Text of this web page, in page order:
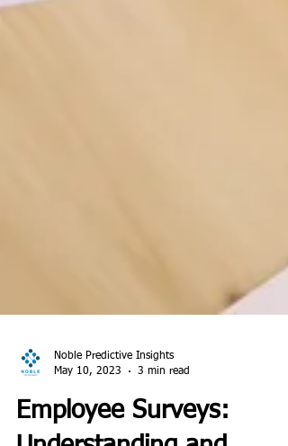
Noble Predictive Insights
May 10, 2023
3 min read